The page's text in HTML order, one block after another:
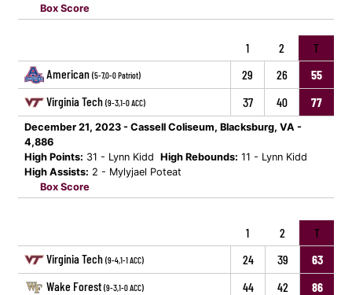
Box Score
1 2
T
American (5-7,0-0 Patriot) 29 26
55
Virginia Tech (9-3,1-0 ACC) 37 40 77
December 21, 2023 - Cassell Coliseum, Blacksburg, VA -
4,886
High Points: 31 - Lynn Kidd High Rebounds: 11 - Lynn Kidd
High Assists: 2 - Mylyjael Poteat
Box Score
1 2
T
Virginia Tech (9-4,1-1 ACC) 24 39
63
Wake Forest (9-3,1-0 ACC) 44 42 86